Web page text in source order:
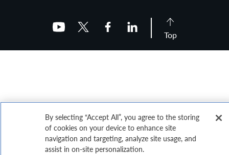
Top
By selecting “Accept All”, you agree to the storing
of cookies on your device to enhance site
navigation and targeting, analyze site usage, and
assist in on-site personalization.